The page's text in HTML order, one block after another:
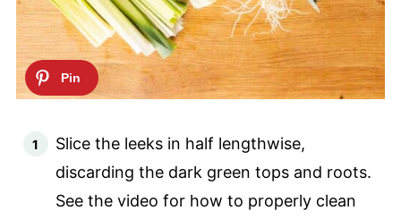
Slice the leeks in half lengthwise,
discarding the dark green tops and roots.
See the video for how to properly clean